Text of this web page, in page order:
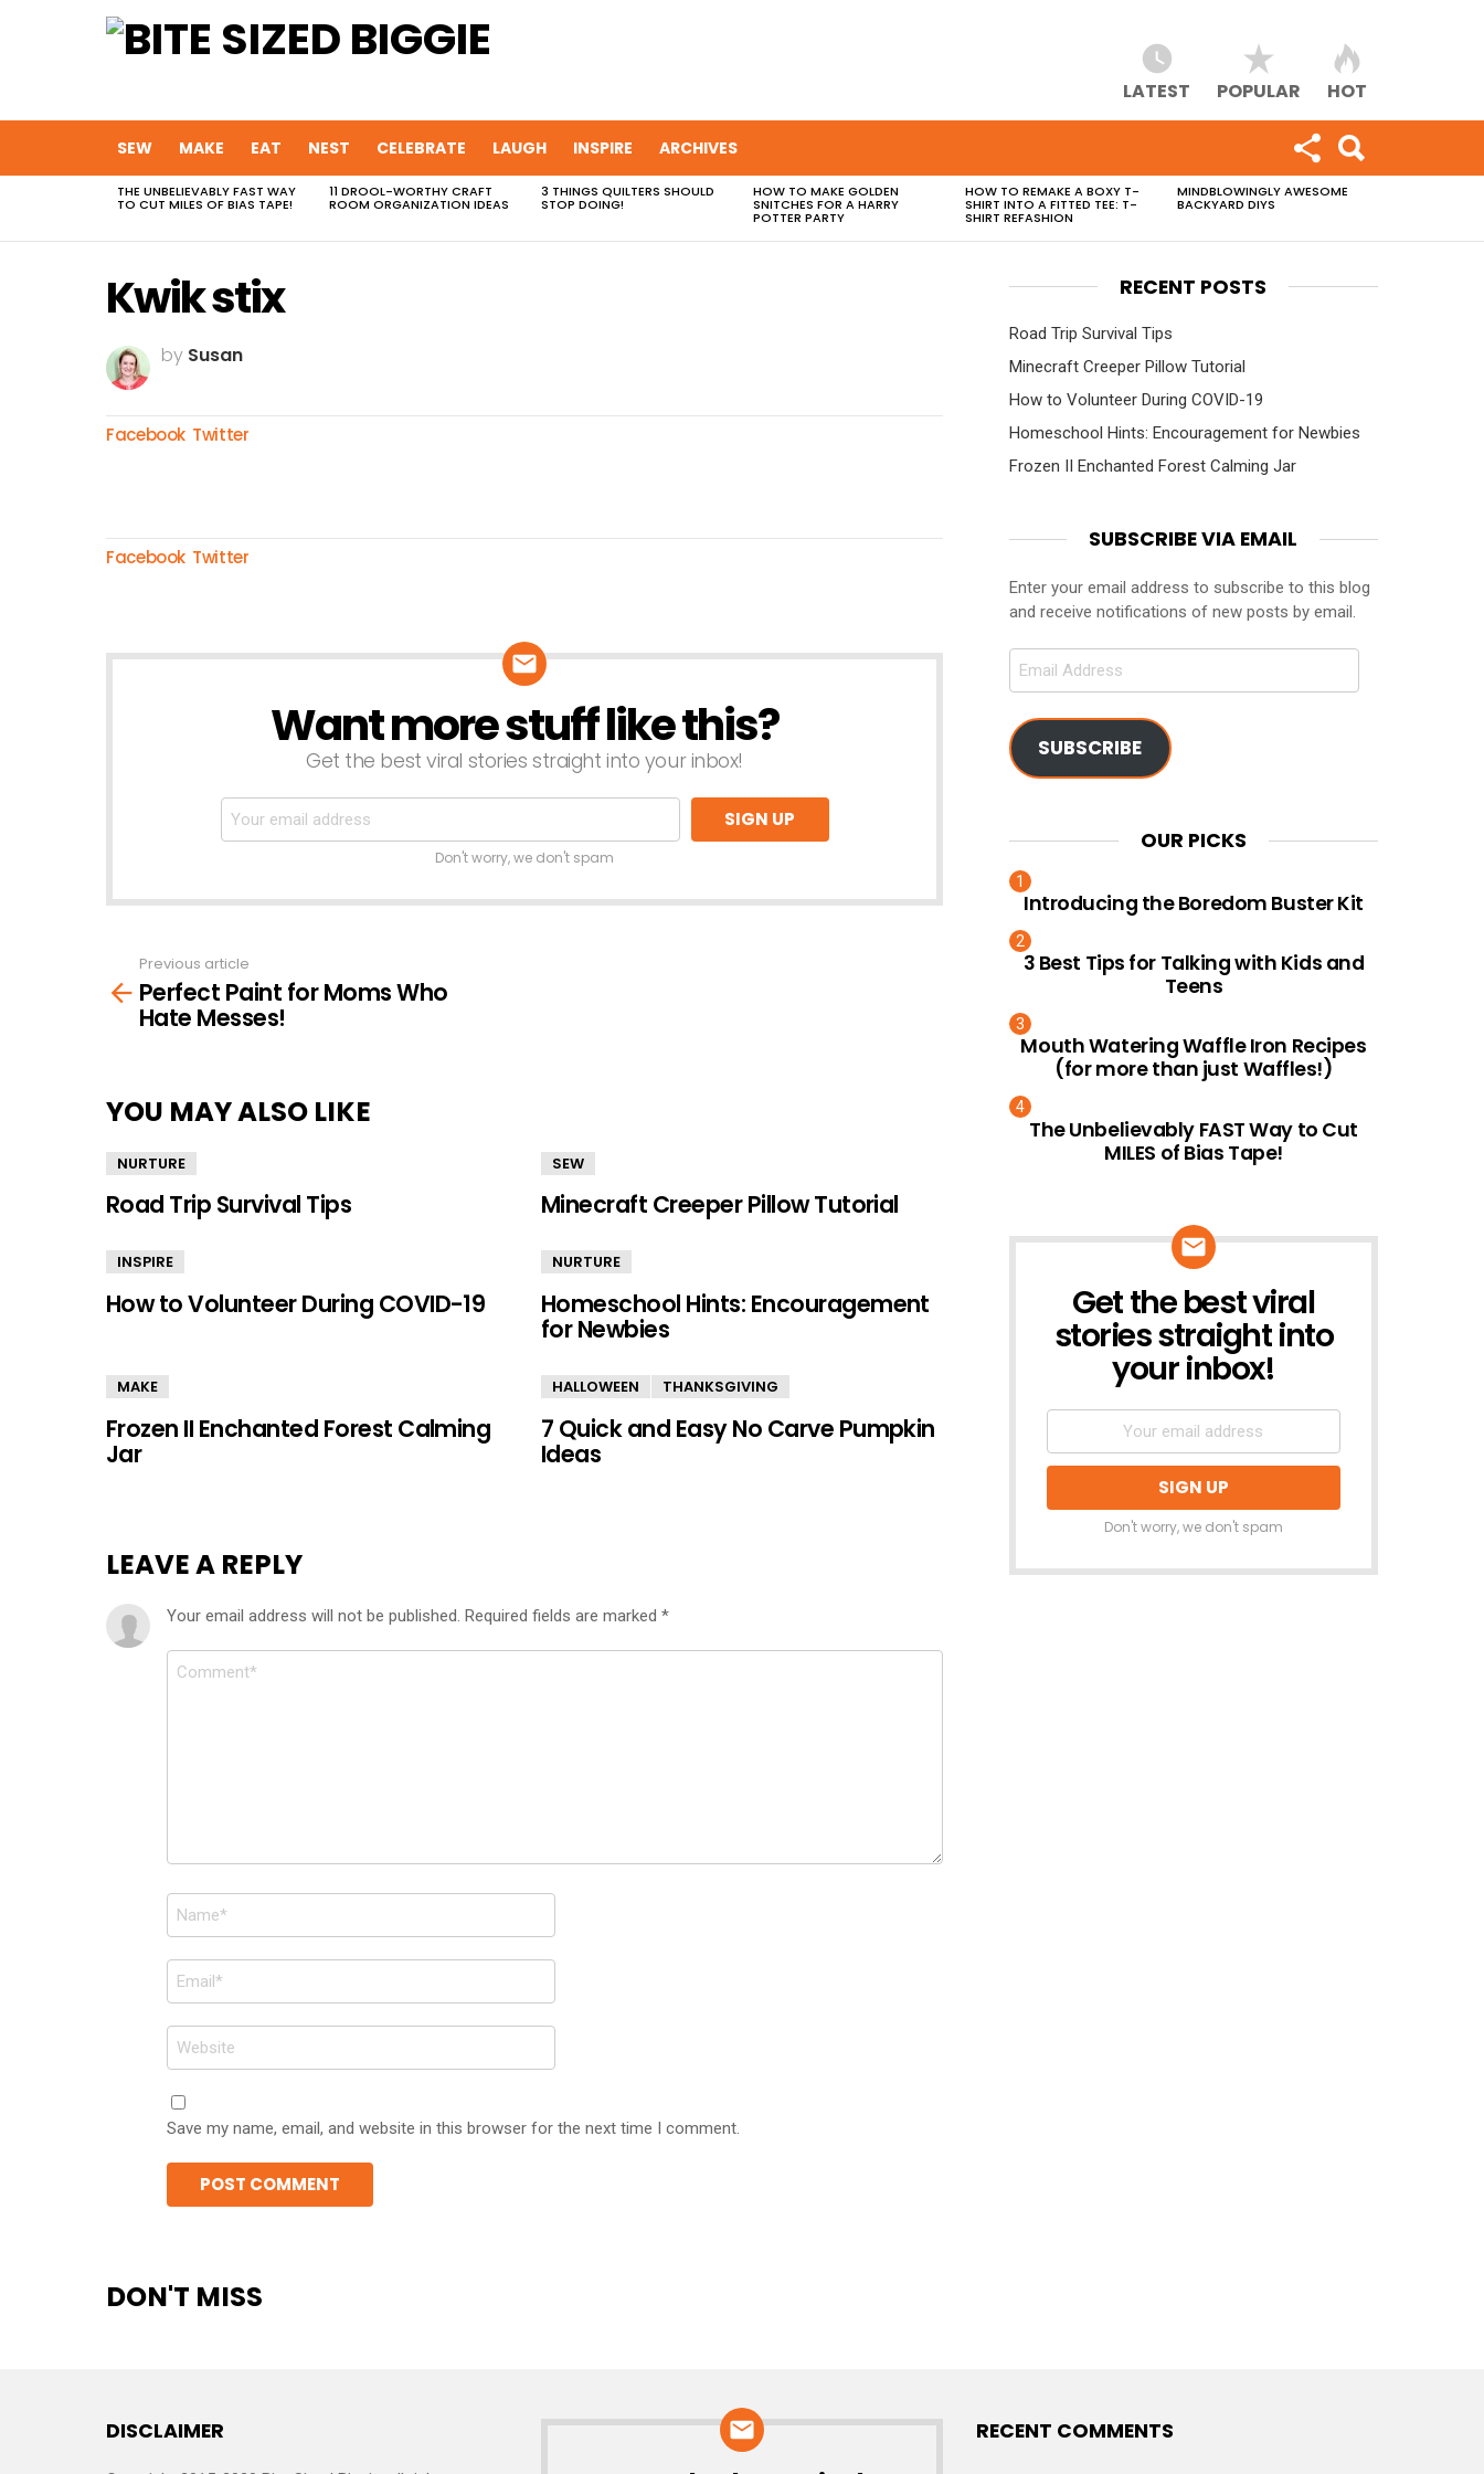
LATEST POPULAR HOT
SEW MAKE EAT NEST CELEBRATE LAUGH INSPIRE ARCHIVES
MOST
VIEWED
THE UNBELIEVABLY FAST WAY
TO CUT MILES OF BIAS TAPE!
11 DROOL-WORTHY CRAFT
ROOM ORGANIZATION IDEAS
3 THINGS QUILTERS SHOULD
STOP DOING!
HOW TO MAKE GOLDEN
SNITCHES FOR A HARRY
POTTER PARTY
HOW TO REMAKE A BOXY T-
SHIRT INTO A FITTED TEE: T-
SHIRT REFASHION
MINDBLOWINGLY AWESOME
BACKYARD DIYS
Kwik stix
by Susan
Facebook Twitter
Facebook Twitter
Want more stuff like this?
Get the best viral stories straight into your inbox!
Don't worry, we don't spam
more
Previous article
Perfect Paint for Moms Who
Hate Messes!
YOU MAY ALSO LIKE
NURTURE
Road Trip Survival Tips
SEW
Minecraft Creeper Pillow Tutorial
INSPIRE
How to Volunteer During COVID-19
NURTURE
Homeschool Hints: Encouragement
for Newbies
MAKE
Frozen II Enchanted Forest Calming
Jar
HALLOWEEN THANKSGIVING
7 Quick and Easy No Carve Pumpkin
Ideas
LEAVE A REPLY
Your email address will not be published. Required fields are marked *
Comment
Name
*
Email
*
Website
Save my name, email, and website in this browser for the next time I comment.
DON'T MISS
RECENT POSTS
Road Trip Survival Tips
Minecraft Creeper Pillow Tutorial
How to Volunteer During COVID-19
Homeschool Hints: Encouragement for Newbies
Frozen II Enchanted Forest Calming Jar
SUBSCRIBE VIA EMAIL
Enter your email address to subscribe to this blog
and receive notifications of new posts by email.
Email
SUBSCRIBE
OUR PICKS
Introducing the Boredom Buster Kit
3 Best Tips for Talking with Kids and
Teens
Mouth Watering Waffle Iron Recipes
(for more than just Waffles!)
The Unbelievably FAST Way to Cut
MILES of Bias Tape!
NEWSLETTER
Get the best viral
stories straight into
your inbox!
Don't worry, we don't spam
DISCLAIMER RECENT COMMENTS